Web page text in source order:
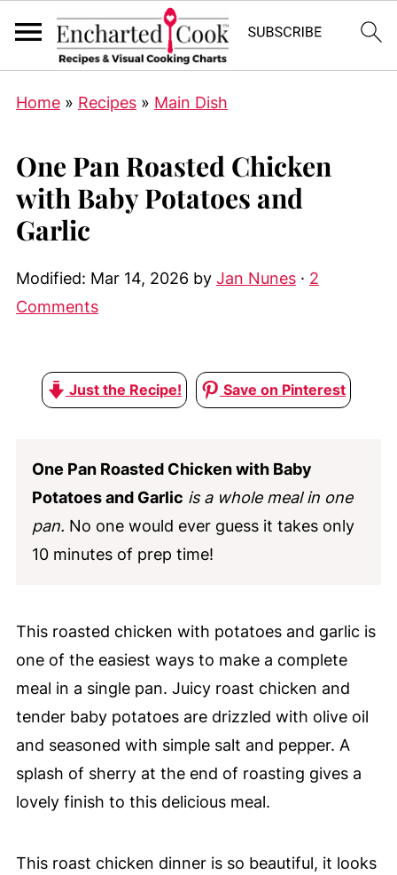
Home» Recipes» Main Dish
One Pan Roasted Chicken
with Baby Potatoes and
Garlic
Modified: Mar 14, 2026 by Jan Nunes· 2
Comments
Just the Recipe! Save on Pinterest
One Pan Roasted Chicken with Baby
Potatoes and Garlic is a whole meal in one
pan. No one would ever guess it takes only
10 minutes of prep time!
This roasted chicken with potatoes and garlic is
one of the easiest ways to make a complete
meal in a single pan. Juicy roast chicken and
tender baby potatoes are drizzled with olive oil
and seasoned with simple salt and pepper. A
splash of sherry at the end of roasting gives a
lovely finish to this delicious meal.
This roast chicken dinner is so beautiful, it looks